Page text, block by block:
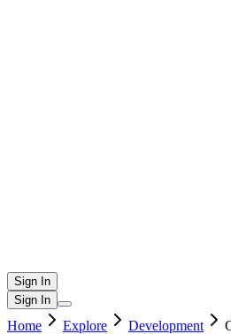
Sign In
Sign In
Home Explore Development